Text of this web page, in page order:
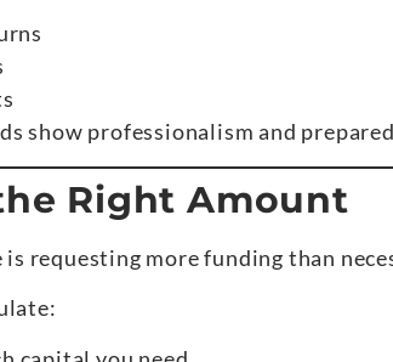
show professionalism and
Right Amount
requesting more funding than